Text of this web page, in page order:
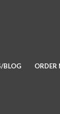
BLOG ORDER